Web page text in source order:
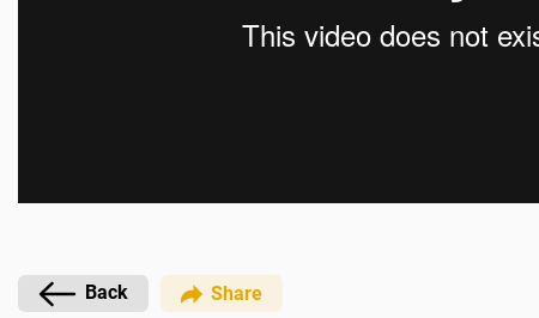
Back Share